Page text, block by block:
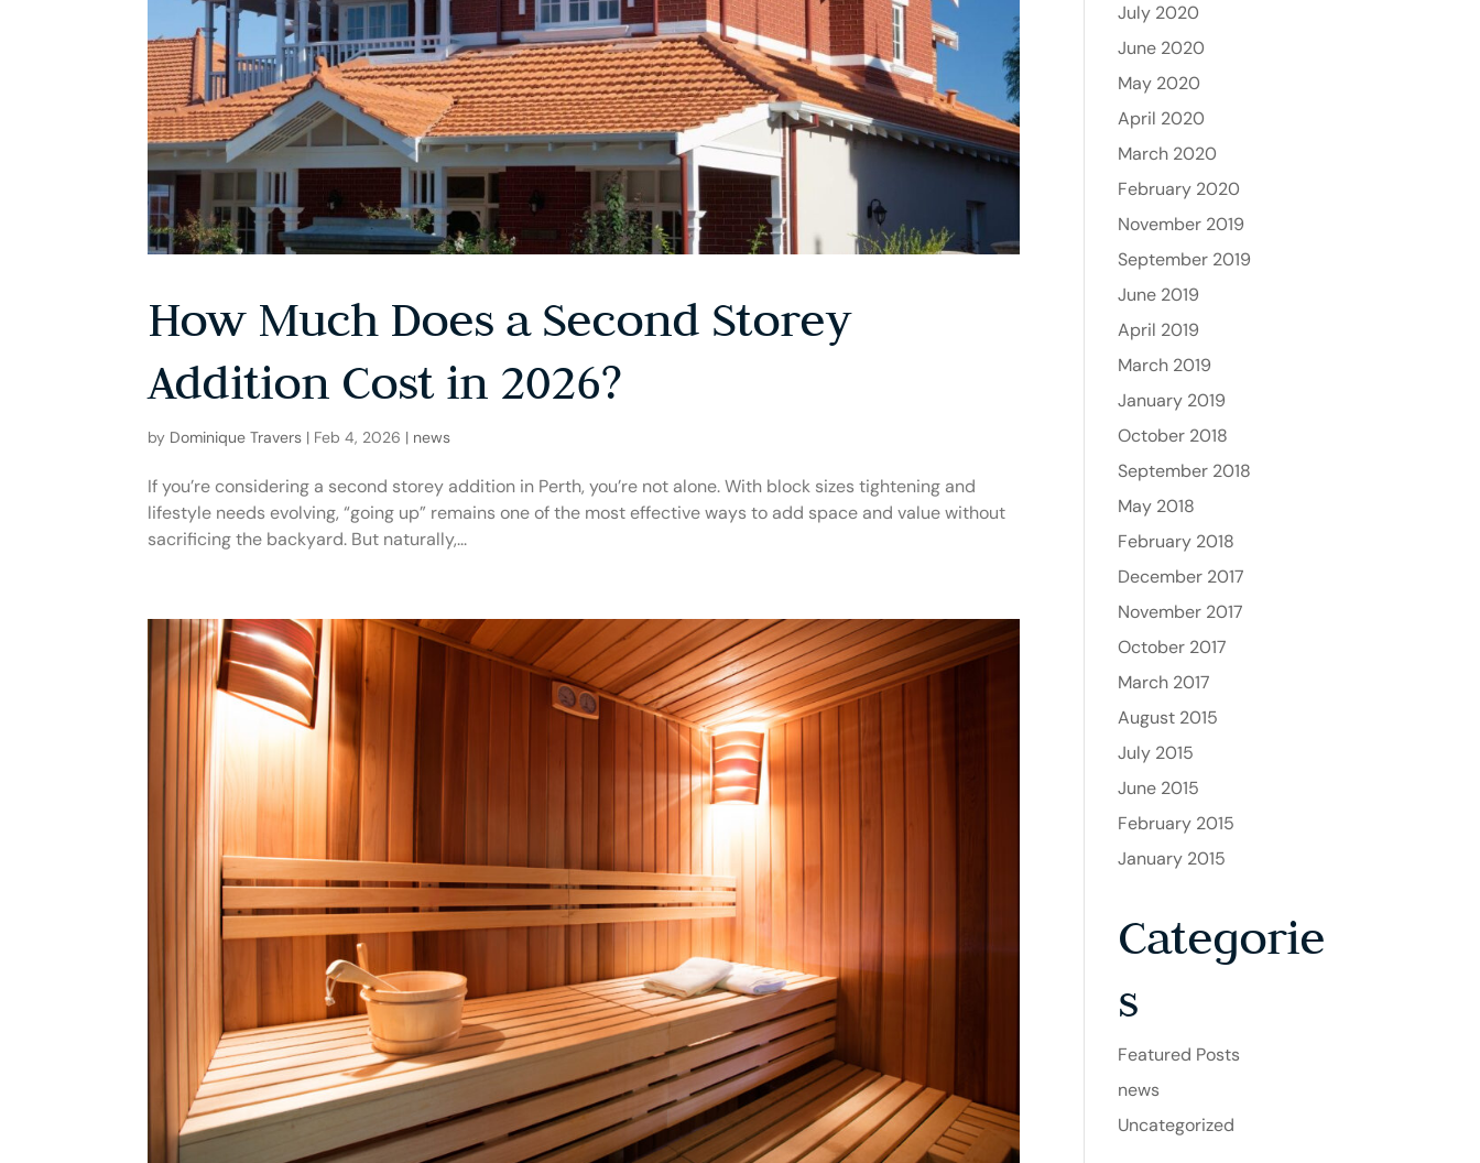
How Much Does a Second Storey
Addition Cost in 2026?
by Dominique Travers | Feb 4, 2026 | news
If you’re considering a second storey addition in Perth, you’re not alone. With block sizes tightening and
lifestyle needs evolving, “going up” remains one of the most effective ways to add space and value without
sacrificing the backyard. But naturally,...
July 2020
June 2020
May 2020
April 2020
March 2020
February 2020
November 2019
September 2019
June 2019
April 2019
March 2019
January 2019
October 2018
September 2018
May 2018
February 2018
December 2017
November 2017
October 2017
March 2017
August 2015
July 2015
June 2015
February 2015
January 2015
Categorie
s
Featured Posts
news
Uncategorized